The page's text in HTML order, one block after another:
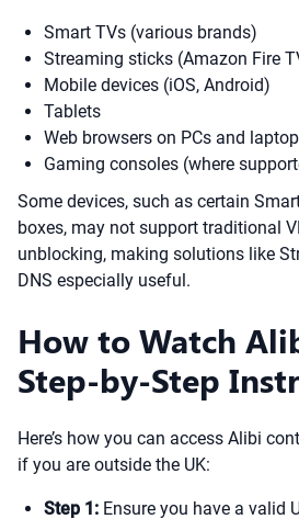
Smart TVs (various brands)
Streaming sticks (Amazon Fire
Mobile devices (iOS, Android)
Tablets
Web browsers on PCs and
Gaming consoles (where
Some devices, such as certain
boxes, may not support traditional
unblocking, making solutions like
DNS especially useful.
How to Watch
Step-by-Step
Here’s how you can access Alibi
if you are outside the UK:
Step 1: Ensure you have a valid